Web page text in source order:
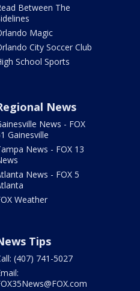
Between The
Magic
City Soccer Club
School Sports
News
News - FOX
Gainesville
News - FOX 13
News - FOX 5
Weather
Tips
(407) 741-5027